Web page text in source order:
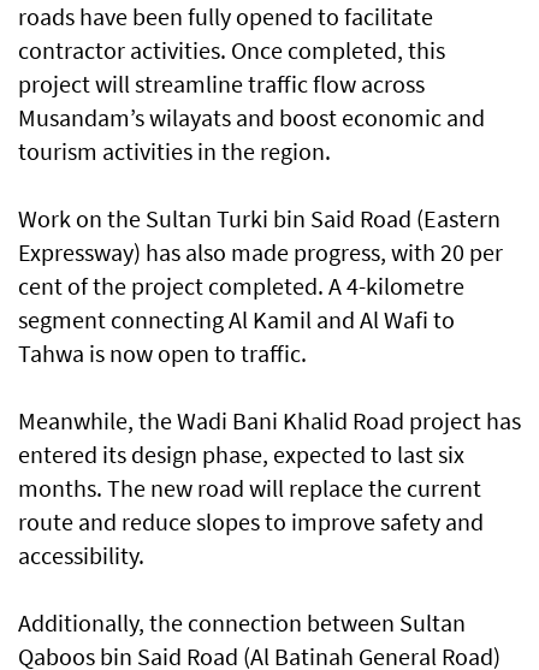
roads have been fully opened to facilitate
contractor activities. Once completed, this
project will streamline traffic flow across
Musandam’s wilayats and boost economic and
tourism activities in the region.
Work on the Sultan Turki bin Said Road (Eastern
Expressway) has also made progress, with 20 per
cent of the project completed. A 4-kilometre
segment connecting Al Kamil and Al Wafi to
Tahwa is now open to traffic.
Meanwhile, the Wadi Bani Khalid Road project has
entered its design phase, expected to last six
months. The new road will replace the current
route and reduce slopes to improve safety and
accessibility.
Additionally, the connection between Sultan
Qaboos bin Said Road (Al Batinah General Road)